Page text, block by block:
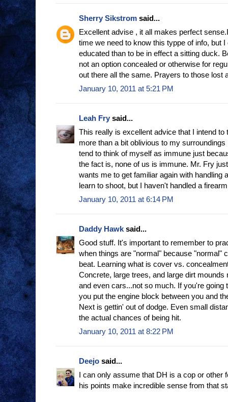
Sherry Sikstrom said...
Excellent advise , it all makes perfect
time we need to know this typpe of info, but
educated than to be in effect a sitting duck.
not an option concealed or otherwise for
out there all the same. Prayers to those lost
January 10, 2011 at 5:21 PM
Leah Fry said...
This really is excellent advice that I intend to
more than a bit oblivious to my
tend to think of myself as immune just
the fact is, none of us is immune. Mr. Fry
wants me to get familiar again with handling
learn to shoot, but I haven't handled a
January 10, 2011 at 6:14 PM
Daddy Hawksaid...
Good stuff. It's important to remember to
when things are "normal" because "normal"
beat. Learning what is cover vs.
Concrete, large trees, and large dirt
and even cars...not so much. If you're going
you put the engine block between you and
Next is gettin' out of dodge. Even small
the actual chances of being hit.
January 10, 2011 at 8:22 PM
Deejo said...
I can only assume that DH is a cop or other
his points make incredible sense from that